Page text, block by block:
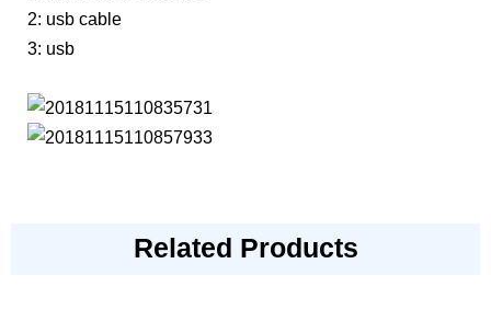
2: usb cable
3: usb
Related Products